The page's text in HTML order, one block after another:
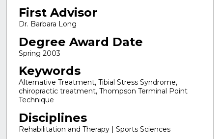
First Advisor
Dr. Barbara Long
Degree Award Date
Spring 2003
Keywords
Alternative Treatment, Tibial Stress Syndrome,
chiropractic treatment, Thompson Terminal Point
Technique
Disciplines
Rehabilitation and Therapy | Sports Sciences